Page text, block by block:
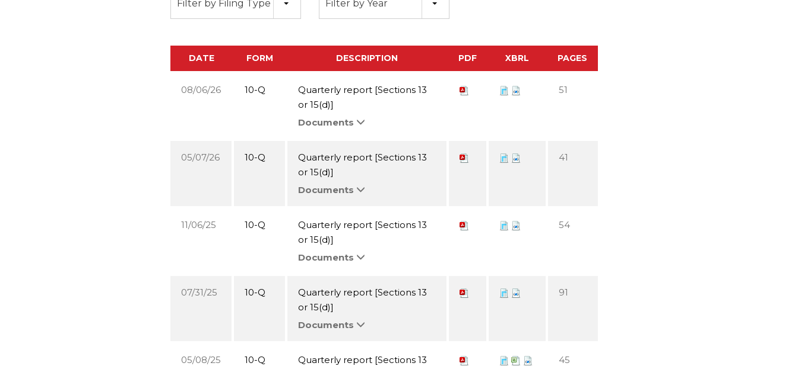
Filter by Filing Type Filter by Year
DATE FORM DESCRIPTION PDF XBRL PAGES
08/06/26 10-Q
Quarterly report [Sections 13
or 15(d)]
Documents
51
05/07/26 10-Q
Quarterly report [Sections 13
or 15(d)]
Documents
41
11/06/25 10-Q
Quarterly report [Sections 13
or 15(d)]
Documents
54
07/31/25 10-Q
Quarterly report [Sections 13
or 15(d)]
Documents
91
05/08/25 10-Q
Quarterly report [Sections 13
45